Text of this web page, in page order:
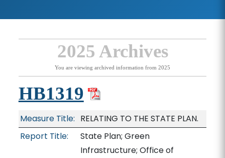
2025 Archives
You are viewing archived information from 2025
HB1319
Measure Title: RELATING TO THE STATE PLAN.
Report Title:
State Plan; Green
Infrastructure; Office of